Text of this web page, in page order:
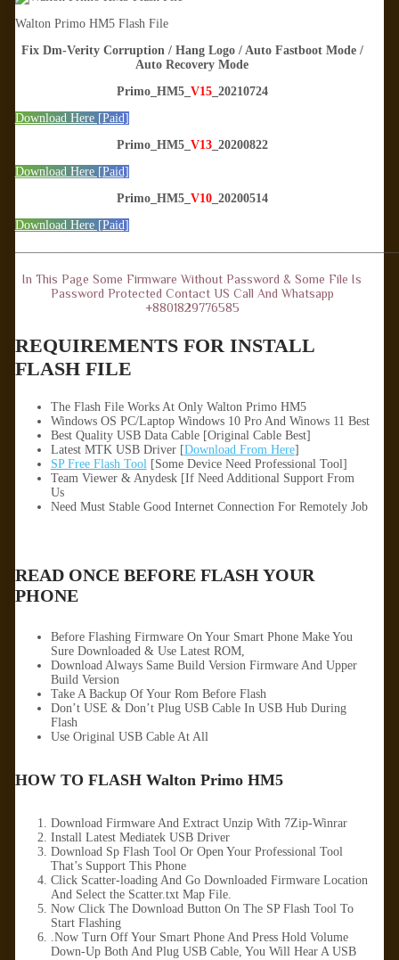
Walton Primo HM5 Flash File
Fix Dm-Verity Corruption / Hang Logo / Auto Fastboot Mode /
Auto Recovery Mode
Primo_HM5_ V15_20210724
Download Here [Paid]
Primo_HM5_ V13_20200822
Download Here [Paid]
Primo_HM5_ V10_20200514
Download Here [Paid]
In This Page Some Firmware Without Password & Some File Is
Password Protected Contact US Call And Whatsapp
+8801829776585
REQUIREMENTS FOR INSTALL
FLASH FILE
The Flash File Works At Only Walton Primo HM5
Windows OS PC/Laptop Windows 10 Pro And Winows 11 Best
Best Quality USB Data Cable [Original Cable Best]
Latest MTK USB Driver [Download From Here]
SP Free Flash Tool[Some Device Need Professional Tool]
Team Viewer & Anydesk [If Need Additional Support From
Us
Need Must Stable Good Internet Connection For Remotely Job
READ ONCE BEFORE FLASH YOUR
PHONE
Before Flashing Firmware On Your Smart Phone Make You
Sure Downloaded & Use Latest ROM,
Download Always Same Build Version Firmware And Upper
Build Version
Take A Backup Of Your Rom Before Flash
Don’t USE & Don’t Plug USB Cable In USB Hub During
Flash
Use Original USB Cable At All
HOW TO FLASH Walton Primo HM5
Download Firmware And Extract Unzip With 7Zip-Winrar
Install Latest Mediatek USB Driver
Download Sp Flash Tool Or Open Your Professional Tool
That’s Support This Phone
Click Scatter-loading And Go Downloaded Firmware Location
And Select the Scatter.txt Map File.
Now Click The Download Button On The SP Flash Tool To
Start Flashing
.Now Turn Off Your Smart Phone And Press Hold Volume
Down-Up Both And Plug USB Cable, You Will Hear A USB